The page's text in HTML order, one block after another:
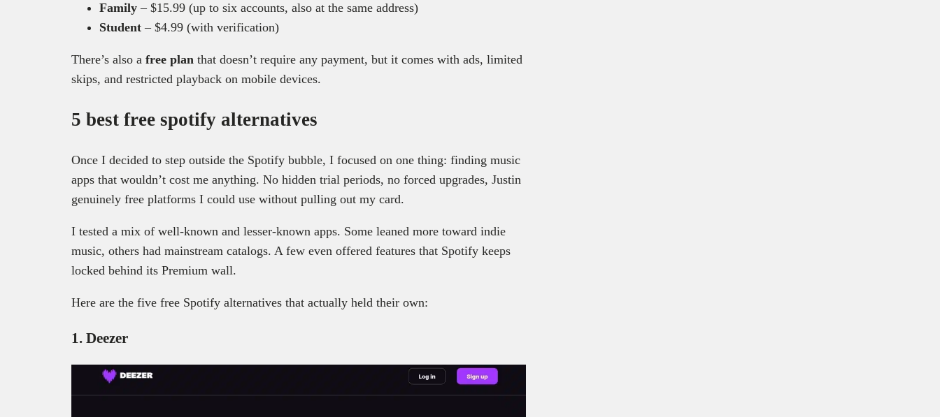
Family – $15.99 (up to six accounts, also at the same address)
Student – $4.99 (with verification)
There’s also a free plan that doesn’t require any payment, but it comes with ads, limited
skips, and restricted playback on mobile devices.
5 best free spotify alternatives
Once I decided to step outside the Spotify bubble, I focused on one thing: finding music
apps that wouldn’t cost me anything. No hidden trial periods, no forced upgrades, Justin
genuinely free platforms I could use without pulling out my card.
I tested a mix of well-known and lesser-known apps. Some leaned more toward indie
music, others had mainstream catalogs. A few even offered features that Spotify keeps
locked behind its Premium wall.
Here are the five free Spotify alternatives that actually held their own:
1. Deezer